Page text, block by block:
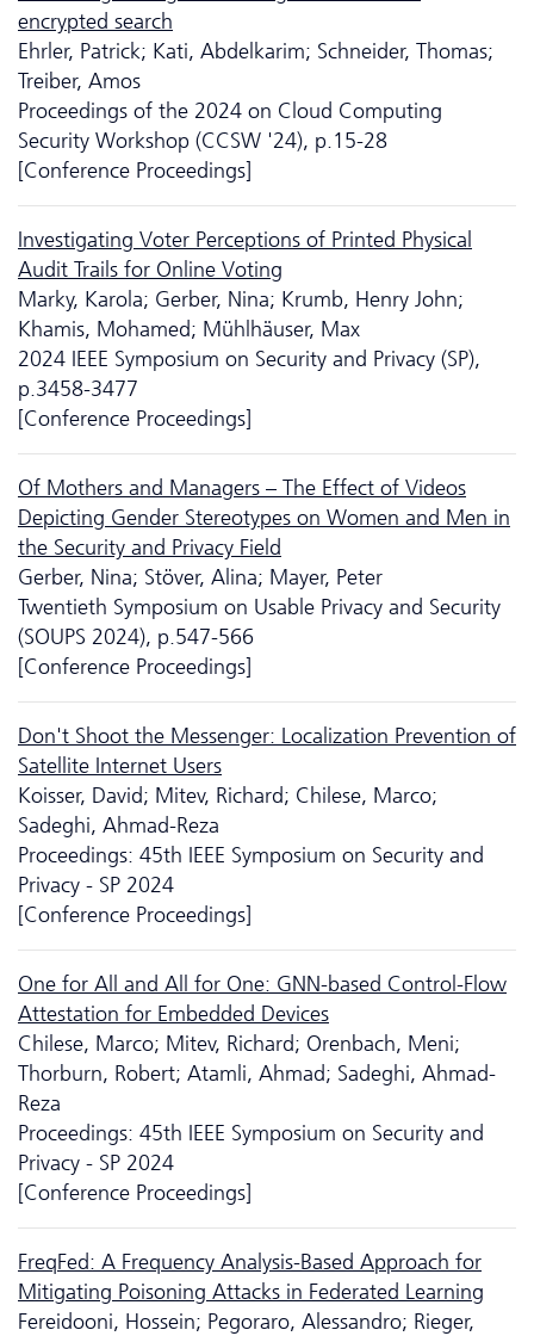
encrypted search
Ehrler, Patrick; Kati, Abdelkarim; Schneider, Thomas;
Treiber, Amos
Proceedings of the 2024 on Cloud Computing
Security Workshop (CCSW '24), p.15-28
[Conference Proceedings]
Investigating Voter Perceptions of Printed Physical
Audit Trails for Online Voting
Marky, Karola; Gerber, Nina; Krumb, Henry John;
Khamis, Mohamed; Mühlhäuser, Max
2024 IEEE Symposium on Security and Privacy (SP),
p.3458-3477
[Conference Proceedings]
Of Mothers and Managers – The Effect of Videos
Depicting Gender Stereotypes on Women and Men in
the Security and Privacy Field
Gerber, Nina; Stöver, Alina; Mayer, Peter
Twentieth Symposium on Usable Privacy and Security
(SOUPS 2024), p.547-566
[Conference Proceedings]
Don't Shoot the Messenger: Localization Prevention of
Satellite Internet Users
Koisser, David; Mitev, Richard; Chilese, Marco;
Sadeghi, Ahmad-Reza
Proceedings: 45th IEEE Symposium on Security and
Privacy - SP 2024
[Conference Proceedings]
One for All and All for One: GNN-based Control-Flow
Attestation for Embedded Devices
Chilese, Marco; Mitev, Richard; Orenbach, Meni;
Thorburn, Robert; Atamli, Ahmad; Sadeghi, Ahmad-
Reza
Proceedings: 45th IEEE Symposium on Security and
Privacy - SP 2024
[Conference Proceedings]
FreqFed: A Frequency Analysis-Based Approach for
Mitigating Poisoning Attacks in Federated Learning
Fereidooni, Hossein; Pegoraro, Alessandro; Rieger,